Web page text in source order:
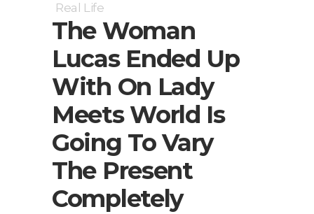
Real Life
The Woman
Lucas Ended Up
With On Lady
Meets World Is
Going To Vary
The Present
Completely